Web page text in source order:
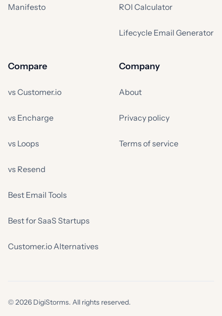
Manifesto ROI Calculator
Lifecycle Email Generator
Compare
vs Customer.io
vs Encharge
vs Loops
vs Resend
Best Email Tools
Best for SaaS Startups
Customer.io Alternatives
Company
About
Privacy policy
Terms of service
© 2026 DigiStorms. All rights reserved.